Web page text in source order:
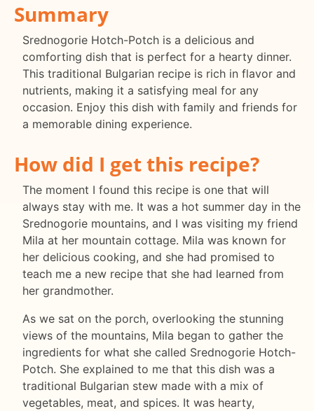
Summary
Srednogorie Hotch-Potch is a delicious and
comforting dish that is perfect for a hearty dinner.
This traditional Bulgarian recipe is rich in flavor and
nutrients, making it a satisfying meal for any
occasion. Enjoy this dish with family and friends for
a memorable dining experience.
How did I get this recipe?
The moment I found this recipe is one that will
always stay with me. It was a hot summer day in the
Srednogorie mountains, and I was visiting my friend
Mila at her mountain cottage. Mila was known for
her delicious cooking, and she had promised to
teach me a new recipe that she had learned from
her grandmother.
As we sat on the porch, overlooking the stunning
views of the mountains, Mila began to gather the
ingredients for what she called Srednogorie Hotch-
Potch. She explained to me that this dish was a
traditional Bulgarian stew made with a mix of
vegetables, meat, and spices. It was hearty,